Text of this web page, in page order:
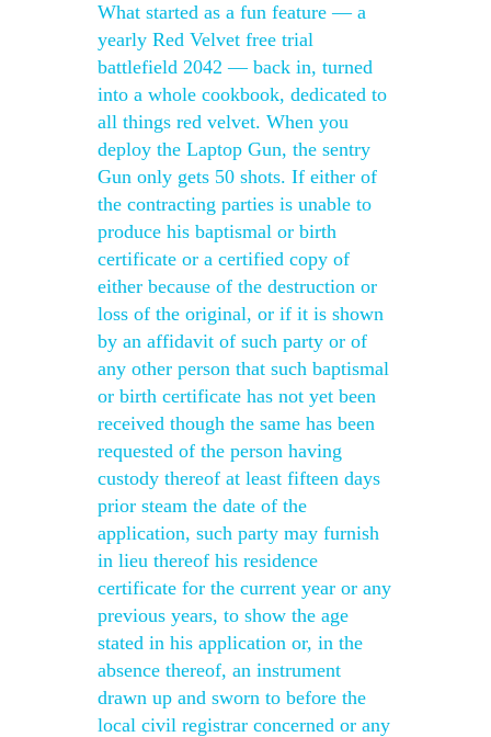
What started as a fun feature — a
yearly Red Velvet free trial
battlefield 2042 — back in, turned
into a whole cookbook, dedicated to
all things red velvet. When you
deploy the Laptop Gun, the sentry
Gun only gets 50 shots. If either of
the contracting parties is unable to
produce his baptismal or birth
certificate or a certified copy of
either because of the destruction or
loss of the original, or if it is shown
by an affidavit of such party or of
any other person that such baptismal
or birth certificate has not yet been
received though the same has been
requested of the person having
custody thereof at least fifteen days
prior steam the date of the
application, such party may furnish
in lieu thereof his residence
certificate for the current year or any
previous years, to show the age
stated in his application or, in the
absence thereof, an instrument
drawn up and sworn to before the
local civil registrar concerned or any